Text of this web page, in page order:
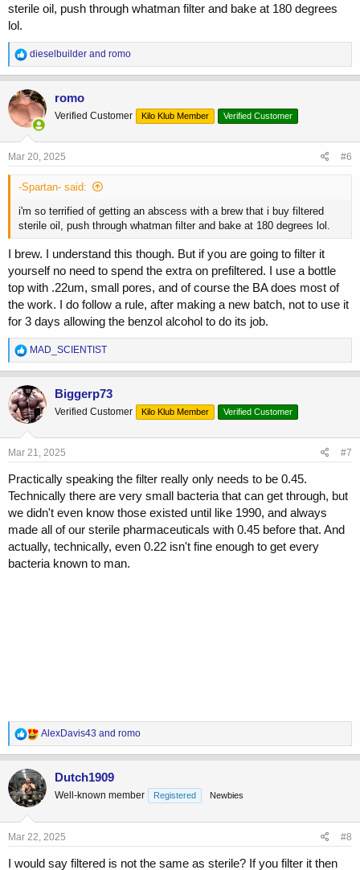
sterile oil, push through whatman filter and bake at 180 degrees
lol.
R
e
a
c
t
i
o
n
s
dieselbuilder and romo
romo
Verified Customer Kilo Klub Member Verified Customer
Mar 20, 2025 #6
-Spartan- said:
i'm so terrified of getting an abscess with a brew that i buy filtered
sterile oil, push through whatman filter and bake at 180 degrees lol.
I brew. I understand this though. But if you are going to filter it
yourself no need to spend the extra on prefiltered. I use a bottle
top with .22um, small pores, and of course the BA does most of
the work. I do follow a rule, after making a new batch, not to use it
for 3 days allowing the benzol alcohol to do its job.
R
e
a
c
t
i
o
n
s
MAD_SCIENTIST
Biggerp73
Verified Customer Kilo Klub Member Verified Customer
Mar 21, 2025 #7
Practically speaking the filter really only needs to be 0.45.
Technically there are very small bacteria that can get through, but
we didn't even know those existed until like 1990, and always
made all of our sterile pharmaceuticals with 0.45 before that. And
actually, technically, even 0.22 isn't fine enough to get every
bacteria known to man.
R
e
a
c
t
i
n
s
AlexDavis43 and romo
Dutch1909
Well-known member Registered Newbies
Mar 22, 2025 #8
I would say filtered is not the same as sterile? If you filter it then